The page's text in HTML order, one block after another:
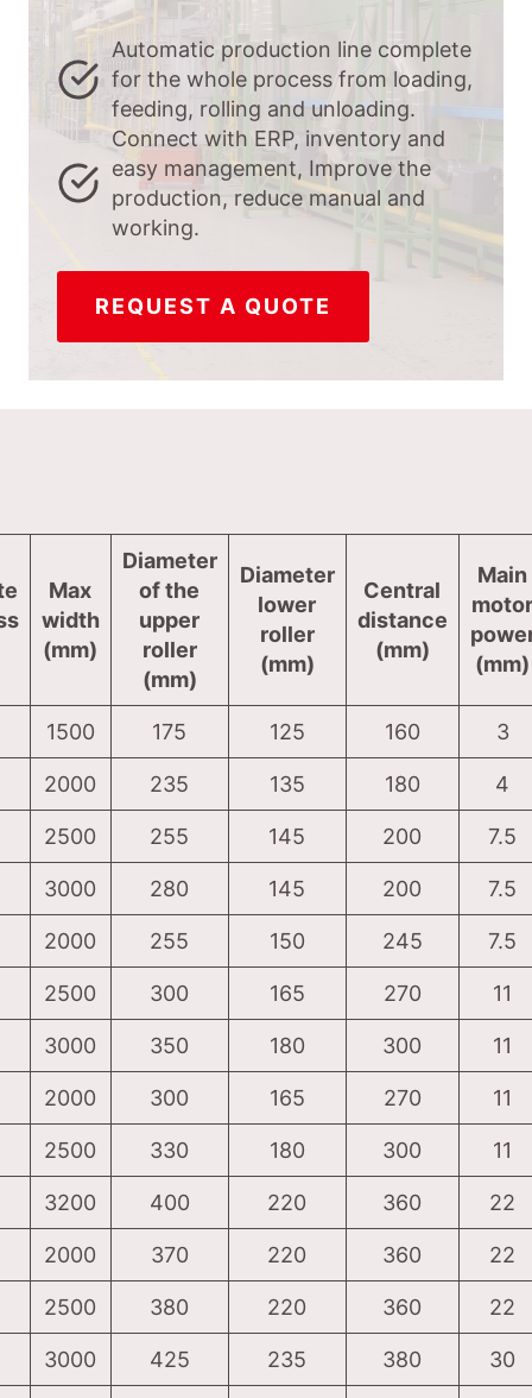
Automatic production line complete
for the whole process from loading,
feeding, rolling and unloading.
Connect with ERP, inventory and
easy management, Improve the
production, reduce manual and
working.
REQUEST A QUOTE
Max
width
(mm)
Diameter
of the
upper
roller
(mm)
Diameter
lower
roller
(mm)
Central
distance
(mm)
Main
motor
(mm)
1500 175 125 160 3
2000 235 135 180 4
2500 255 145 200 7.5
3000 280 145 200 7.5
2000 255 150 245 7.5
2500 300 165 270 11
3000 350 180 300 11
2000 300 165 270 11
2500 330 180 300 11
3200 400 220 360 22
2000 370 220 360 22
2500 380 220 360 22
3000 425 235 380 30